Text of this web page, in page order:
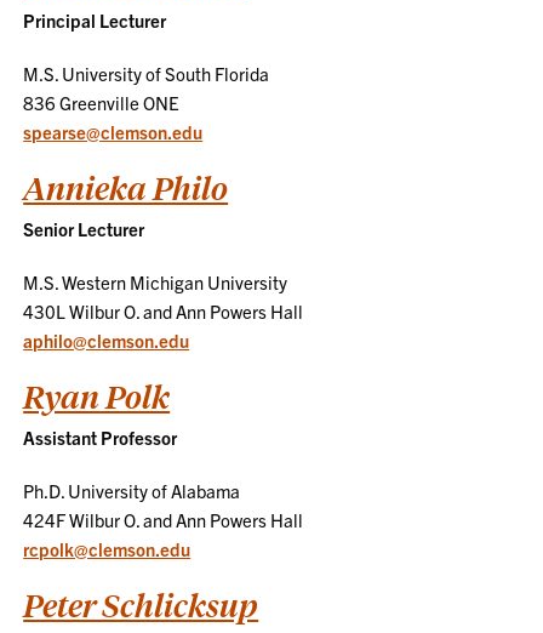
Principal Lecturer
M.S. University of South Florida
836 Greenville ONE
spearse@clemson.edu
Annieka Philo
Senior Lecturer
M.S. Western Michigan University
430L Wilbur O. and Ann Powers Hall
aphilo@clemson.edu
Ryan Polk
Assistant Professor
Ph.D. University of Alabama
424F Wilbur O. and Ann Powers Hall
rcpolk@clemson.edu
Peter Schlicksup